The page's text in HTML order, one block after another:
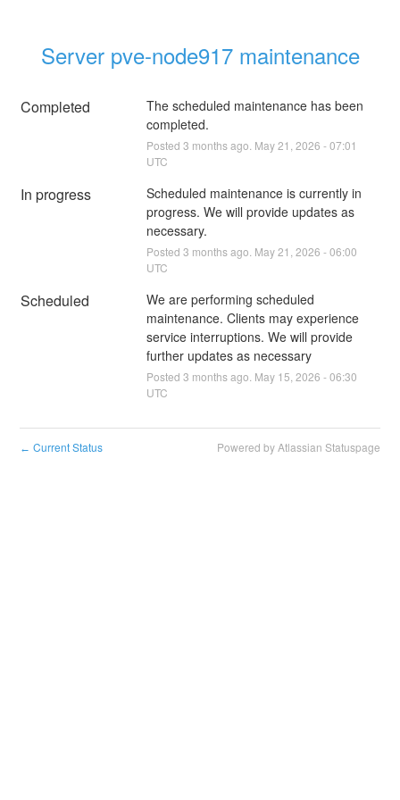
Server pve-node917 maintenance
Completed
The scheduled maintenance has been
completed.
Posted 3 months ago. May21 2026 -07:01
UTC
In progress
Scheduled maintenance is currently in
progress. We will provide updates as
necessary.
Posted 3 months ago. May21 2026 -06:00
UTC
Scheduled
We are performing scheduled
maintenance. Clients may experience
service interruptions. We will provide
further updates as necessary
Posted 3 months ago. May 15 2026 -06:30
UTC
← Current Status Powered by Atlassian Statuspage